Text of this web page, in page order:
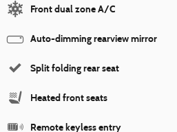
Front dual zone A/C
Auto-dimming rearview mirror
Split folding rear seat
Heated front seats
Remote keyless entry